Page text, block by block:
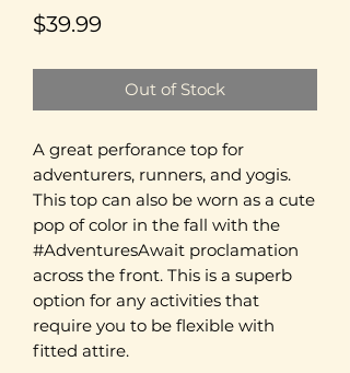
$39.99Price
Out of Stock
A great perforance top for
adventurers, runners, and yogis.
This top can also be worn as a cute
pop of color in the fall with the
#AdventuresAwait proclamation
across the front. This is a superb
option for any activities that
require you to be flexible with
fitted attire.